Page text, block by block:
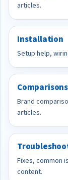
articles.
Installation
Setup help,
Comparisons
Brand
articles.
Fixes, common
content.